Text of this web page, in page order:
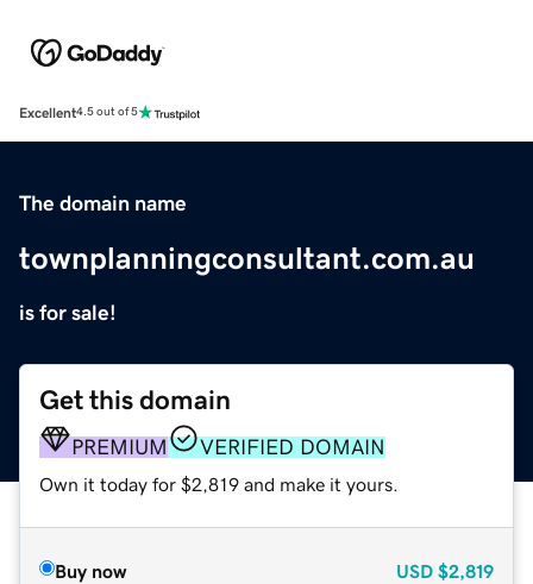
Excellent4.5 out of 5
The domain name
townplanningconsultant.com.au
is for sale!
Get this domain
PREMIUM VERIFIED DOMAIN
Own it today for $2,819 and make it yours.
Buy now USD $2,819